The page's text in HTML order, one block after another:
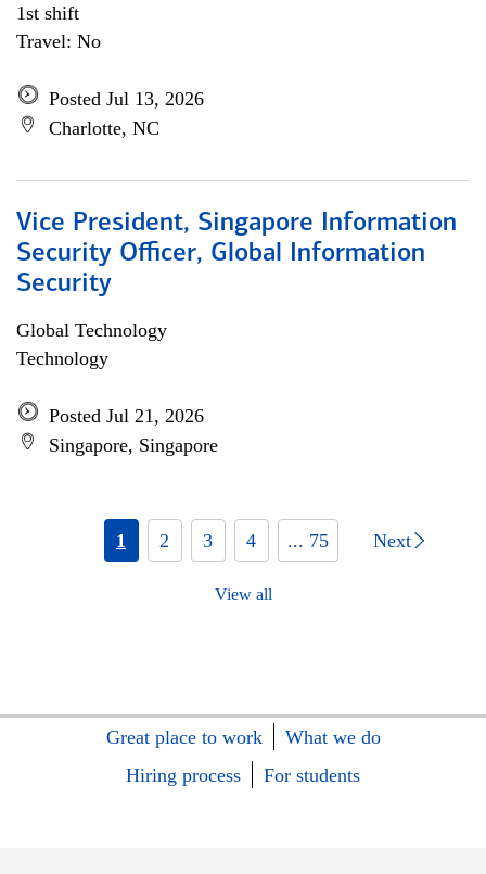
1st shift
Travel: No
Posted Jul 13, 2026
Charlotte, NC
Vice President, Singapore Information
Security Officer, Global Information
Security
Global Technology
Technology
Posted Jul 21, 2026
Singapore, Singapore
1 2 3 4 ... 75 Next
View all
Great place to work
What we do
Hiring process
For students